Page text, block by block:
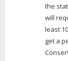
the
will
least
get a